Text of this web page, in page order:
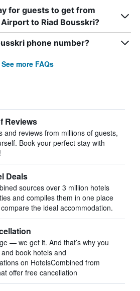
for guests to get from
to Riad Bousskri?
phone number?
See more FAQs
Reviews
and reviews from millions of guests,
Book your perfect stay with
Deals
sources over 3 million hotels
and compiles them in one place
the ideal accommodation.
— we get it. And that’s why you
book hotels and
on HotelsCombined from
offer free cancellation